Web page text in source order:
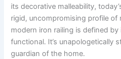
its decorative malleability,
rigid, uncompromising profile of
modern iron railing is defined by
functional. It’s unapologetically
guardian of the home.